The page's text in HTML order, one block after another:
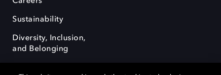
Sustainability
Diversity, Inclusion,
and Belonging